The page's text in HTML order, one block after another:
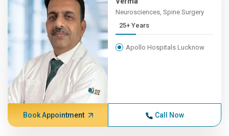
Neurosciences, Spine Surgery
25+ Years
Apollo Hospitals Lucknow
Book Appointment Call Now